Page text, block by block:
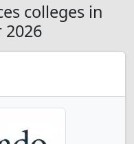
colleges in